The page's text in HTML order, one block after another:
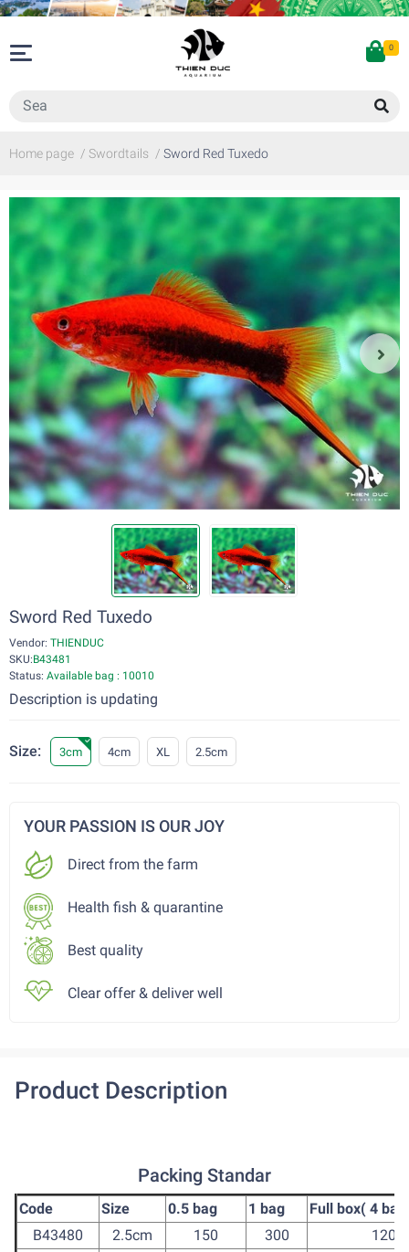
0
Home page / Swordtails / Sword Red Tuxedo
Sword Red Tuxedo
Vendor: THIENDUC
SKU:B43481
Status: Available bag : 10010
Description is updating
Size: 3cm 4cm XL 2.5cm
YOUR PASSION IS OUR JOY
Direct from the farm
Health fish & quarantine
Best quality
Clear offer & deliver well
Product Description
Packing Standar
Code Size 0.5 bag 1 bag
Full box( 4
B43480
2.5cm 150 300
1200